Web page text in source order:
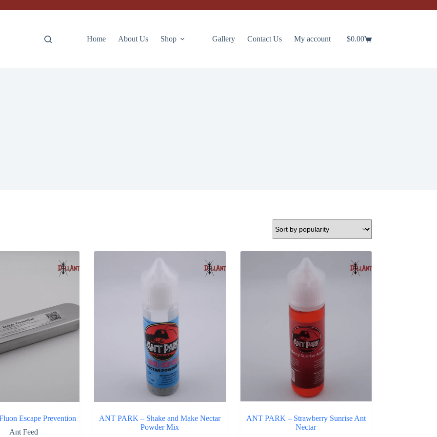
Home About Us Shop Gallery Contact Us My account
Shopping
$0.00
Escape Prevention
Ant Feed
ANT PARK – Shake and Make Nectar
Powder Mix
ANT PARK – Strawberry Sunrise Ant
Nectar